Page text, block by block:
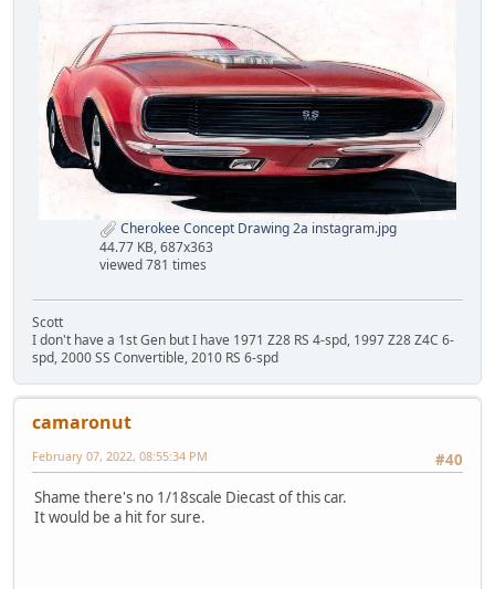
Cherokee Concept Drawing 2a instagram.jpg
44.77 KB, 687x363
viewed 781 times
Scott
I don't have a 1st Gen but I have 1971 Z28 RS 4-spd, 1997 Z28 Z4C 6-
spd, 2000 SS Convertible, 2010 RS 6-spd
camaronut
#40
February 07, 2022, 08:55:34 PM
Shame there's no 1/18scale Diecast of this car.
It would be a hit for sure.